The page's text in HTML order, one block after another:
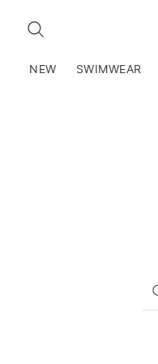
SEARCH
NEW SWIMWEAR